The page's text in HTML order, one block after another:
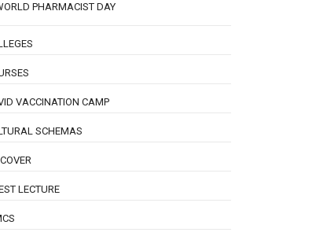
PHARMACIST DAY
VACCINATION CAMP
SCHEMAS
LECTURE